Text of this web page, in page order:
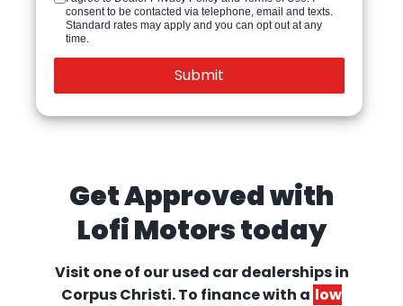
consent to be contacted via telephone, email and texts.
Standard rates may apply and you can opt out at any
time.
Get Approved with
Lofi Motors today
Visit one of our used car dealershipsin
Corpus Christi. To finance with a low